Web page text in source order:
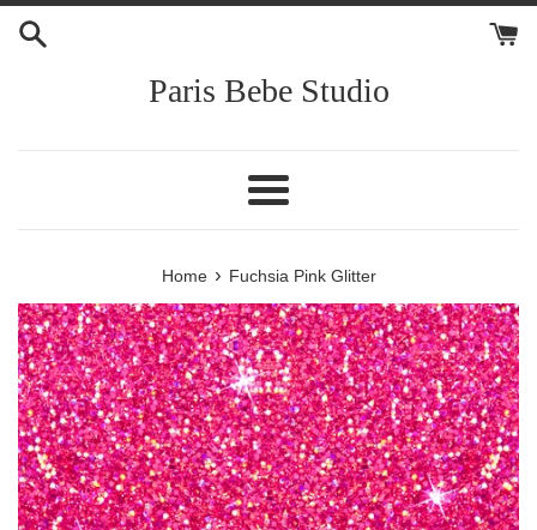
Skip
Paris Bebe Studio
Menu
Home › Fuchsia Pink Glitter